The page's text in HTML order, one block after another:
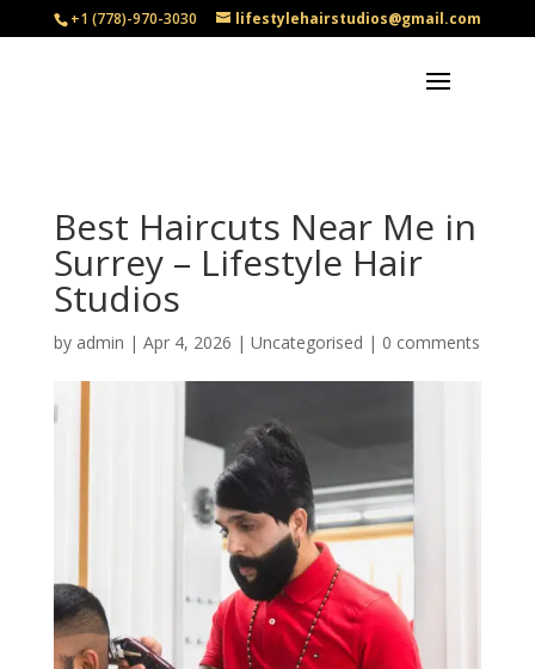
+1 (778)-970-3030 lifestylehairstudios@gmail.com
Best Haircuts Near Me in
Surrey – Lifestyle Hair
Studios
by admin | Apr 4, 2026 | Uncategorised | 0 comments